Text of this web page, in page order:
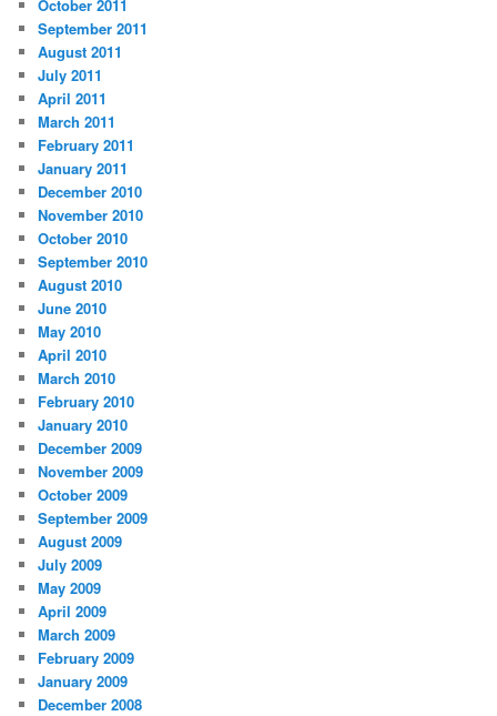
October 2011
September 2011
August 2011
July 2011
April 2011
March 2011
February 2011
January 2011
December 2010
November 2010
October 2010
September 2010
August 2010
June 2010
May 2010
April 2010
March 2010
February 2010
January 2010
December 2009
November 2009
October 2009
September 2009
August 2009
July 2009
May 2009
April 2009
March 2009
February 2009
January 2009
December 2008